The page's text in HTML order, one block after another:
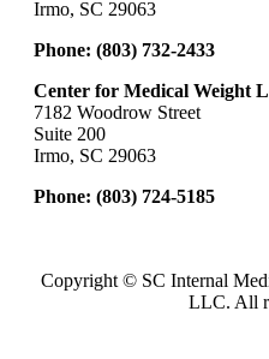
Irmo, SC 29063
Phone: (803) 732-2433
Center for Medical Weight
7182 Woodrow Street
Suite 200
Irmo, SC 29063
Phone: (803) 724-5185
Copyright © SC Internal
LLC. All